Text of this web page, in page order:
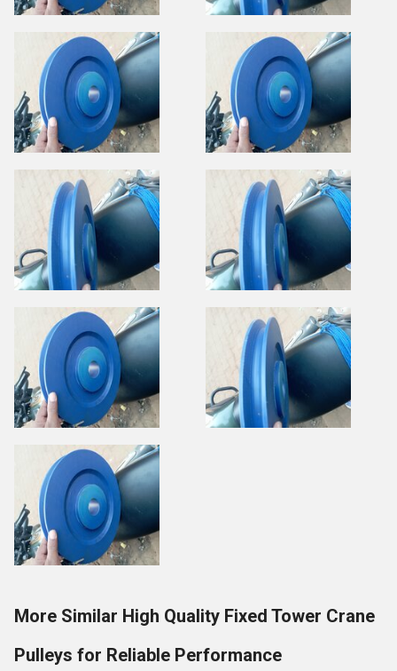
More Similar High Quality Fixed Tower Crane
Pulleys for Reliable Performance